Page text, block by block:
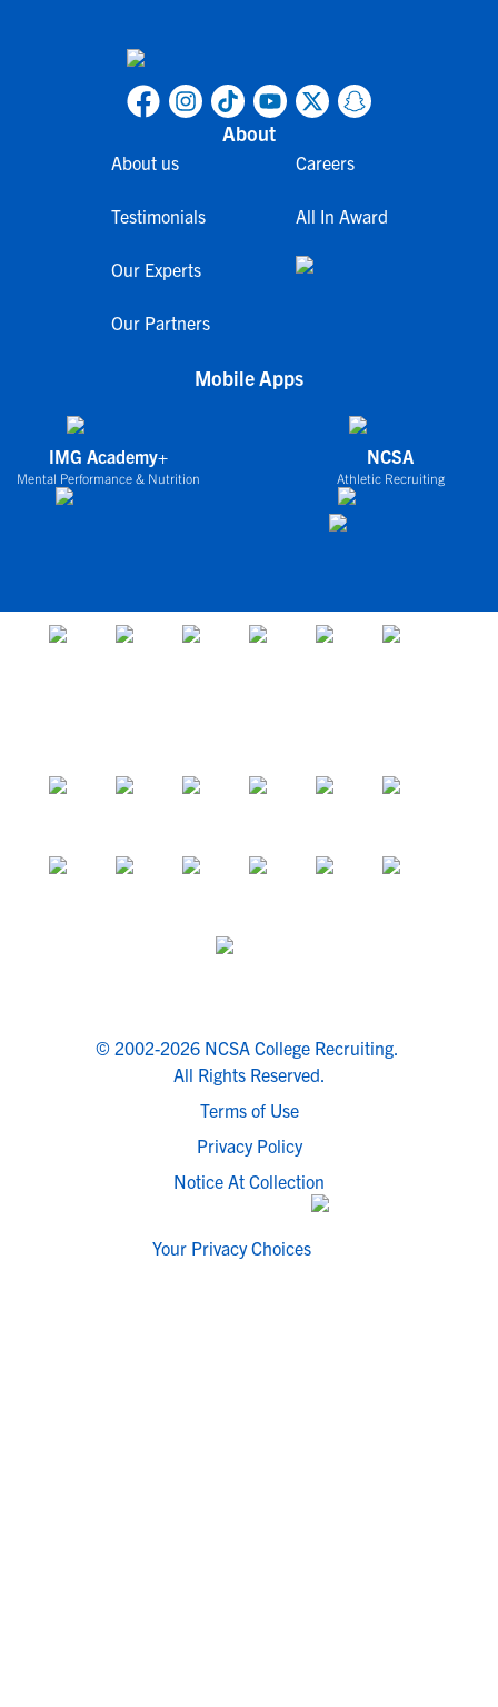
About
About us
Testimonials
Our Experts
Our Partners
Careers
All In Award
Mobile Apps
IMG Academy+
Mental Performance & Nutrition
NCSA
Athletic Recruiting
© 2002-2026 NCSA College Recruiting.
All Rights Reserved.
Terms of Use
Privacy Policy
Notice At Collection
Your Privacy Choices